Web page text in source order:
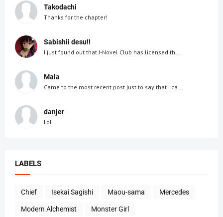
Takodachi
Thanks for the chapter!
Sabishii desu!!
I just found out that J-Novel Club has licensed th...
Mala
Came to the most recent post just to say that I ca...
danjer
Lol
LABELS
Chief Isekai Sagishi Maou-sama Mercedes
Modern Alchemist Monster Girl